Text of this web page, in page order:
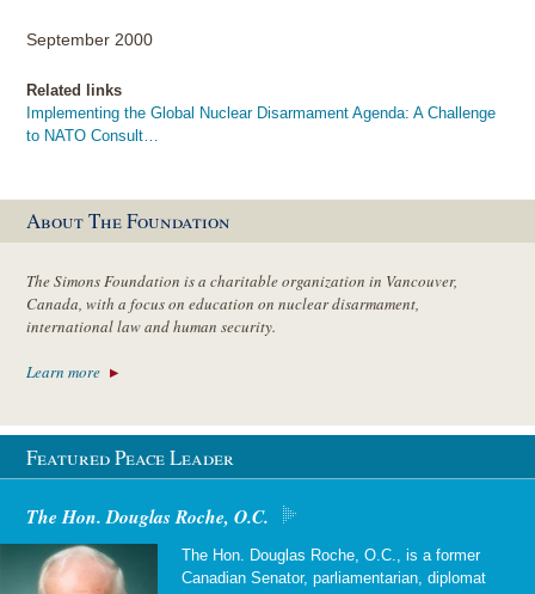
September 2000
Related links
Implementing the Global Nuclear Disarmament Agenda: A Challenge
to NATO Consult…
About The Foundation
The Simons Foundation is a charitable organization in Vancouver,
Canada, with a focus on education on nuclear disarmament,
international law and human security.
Learn more
Featured Peace Leader
The Hon. Douglas Roche, O.C.
The Hon. Douglas Roche, O.C., is a former
Canadian Senator, parliamentarian, diplomat